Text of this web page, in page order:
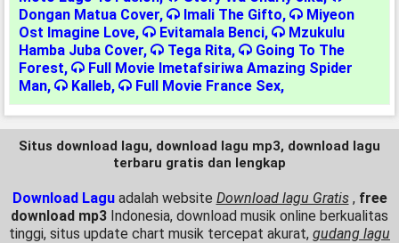
Dongan Matua Cover, Imali The Gifto,
Miyeon
Ost Imagine Love, Evitamala Benci,
Mzukulu
Hamba Juba Cover, Tega Rita,
Going To The
Forest,
Full Movie Imetafsiriwa Amazing Spider
Man, Kalleb, Full Movie France Sex,
Situs download lagu, download lagu mp3, download lagu
terbaru gratis dan lengkap
Download Lagu adalah website Download lagu Gratis , free
download mp3 Indonesia, download musik online berkualitas
tinggi, situs update chart musik tercepat akurat, gudang lagu